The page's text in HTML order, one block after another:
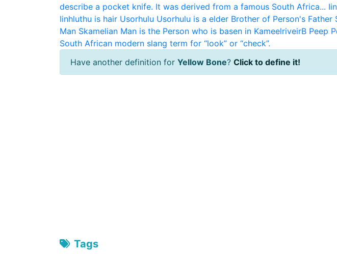
describe a pocket knife. It was derived from a famous South Africa...
Iinhluthu is hair Usorhulu Usorhulu is a elder Brother of Person's Father
Man Skamelian Man is the Person who is basen in KameelriveirB Peep
South African modern slang term for “look” or “check”.
Have another definition for Yellow Bone? Click to define it!
Tags